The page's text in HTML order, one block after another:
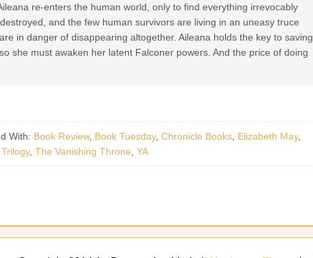
re-enters the human world, only to find everything irrevocably
and the few human survivors are living in an uneasy truce
in danger of disappearing altogether. Aileana holds the key to saving
she must awaken her latent Falconer powers. And the price of doing
With: Book Review, Book Tuesday, Chronicle Books Elizabeth May,
, The Vanishing Throne YA